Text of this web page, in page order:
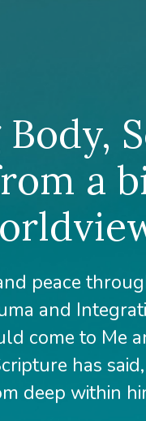
a
peace
and
come to Me
has
deep within